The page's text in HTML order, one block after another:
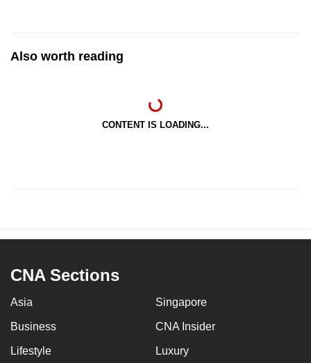
Also worth reading
CONTENT IS LOADING...
CNA Sections
Asia Singapore
Business CNA Insider
Lifestyle Luxury